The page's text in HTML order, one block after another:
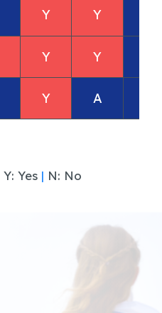
Y Y
Y Y
Y A
Y: Yes | N: No